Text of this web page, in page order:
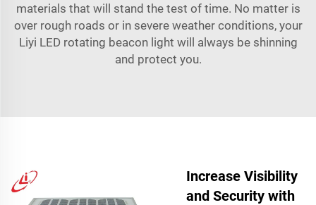
materials that will stand the test of time. No matter is
over rough roads or in severe weather conditions, your
Liyi LED rotating beacon light will always be shinning
and protect you.
Increase Visibility
and Security with